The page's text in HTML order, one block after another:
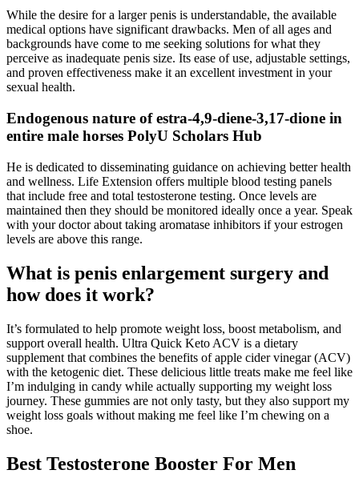
While the desire for a larger penis is understandable, the available
medical options have significant drawbacks. Men of all ages and
backgrounds have come to me seeking solutions for what they
perceive as inadequate penis size. Its ease of use, adjustable settings,
and proven effectiveness make it an excellent investment in your
sexual health.
Endogenous nature of estra-4,9-diene-3,17-dione in
entire male horses PolyU Scholars Hub
He is dedicated to disseminating guidance on achieving better health
and wellness. Life Extension offers multiple blood testing panels
that include free and total testosterone testing. Once levels are
maintained then they should be monitored ideally once a year. Speak
with your doctor about taking aromatase inhibitors if your estrogen
levels are above this range.
What is penis enlargement surgery and
how does it work?
It’s formulated to help promote weight loss, boost metabolism, and
support overall health. Ultra Quick Keto ACV is a dietary
supplement that combines the benefits of apple cider vinegar (ACV)
with the ketogenic diet. These delicious little treats make me feel like
I’m indulging in candy while actually supporting my weight loss
journey. These gummies are not only tasty, but they also support my
weight loss goals without making me feel like I’m chewing on a
shoe.
Best Testosterone Booster For Men